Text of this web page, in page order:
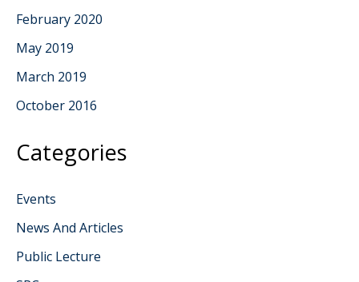
February 2020
May 2019
March 2019
October 2016
Categories
Events
News And Articles
Public Lecture